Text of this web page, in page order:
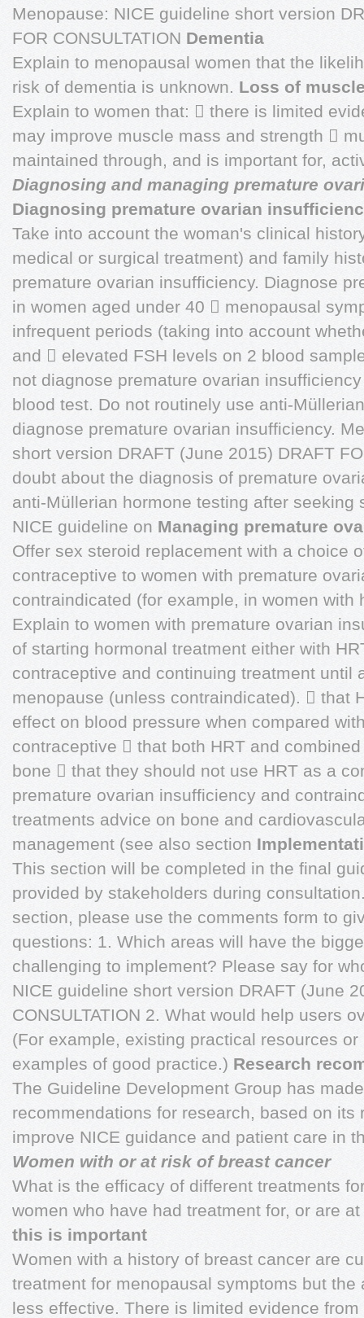
Menopause: NICE guideline short version
FOR CONSULTATION Dementia
Explain to menopausal women that the
risk of dementia is unknown. Loss of
Explain to women that:  there is limited
may improve muscle mass and strength 
maintained through, and is important for,
Diagnosing and managing premature
Diagnosing premature ovarian
Take into account the woman's clinical
medical or surgical treatment) and family
premature ovarian insufficiency. Diagnose
in women aged under 40  menopausal
infrequent periods (taking into account
and  elevated FSH levels on 2 blood
not diagnose premature ovarian
blood test. Do not routinely use anti-
diagnose premature ovarian insufficiency.
short version DRAFT (June 2015) DRAFT
doubt about the diagnosis of premature
anti-Müllerian hormone testing after seeking
NICE guideline on Managing premature
Offer sex steroid replacement with a choice
contraceptive to women with premature
contraindicated (for example, in women with
Explain to women with premature ovarian
of starting hormonal treatment either with
contraceptive and continuing treatment until
menopause (unless contraindicated).  that
effect on blood pressure when compared
contraceptive  that both HRT and
bone  that they should not use HRT as a
premature ovarian insufficiency and
treatments advice on bone and
management (see also section
This section will be completed in the final
provided by stakeholders during
section, please use the comments form to
questions: 1. Which areas will have the
challenging to implement? Please say for
NICE guideline short version DRAFT (June
CONSULTATION 2. What would help users
(For example, existing practical resources
examples of good practice.) Research
The Guideline Development Group has
recommendations for research, based on its
improve NICE guidance and patient care in
Women with or at risk of breast cancer
What is the efficacy of different treatments
women who have had treatment for, or are
this is important
Women with a history of breast cancer are
treatment for menopausal symptoms but
less effective. There is limited evidence